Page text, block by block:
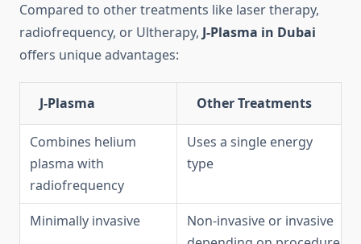
Compared to other treatments like laser therapy,
radiofrequency, or Ultherapy, J-Plasma in Dubai
offers unique advantages:
J-Plasma Other Treatments
Combines helium
plasma with
radiofrequency
Uses a single energy
type
Minimally invasive
Non-invasive or invasive